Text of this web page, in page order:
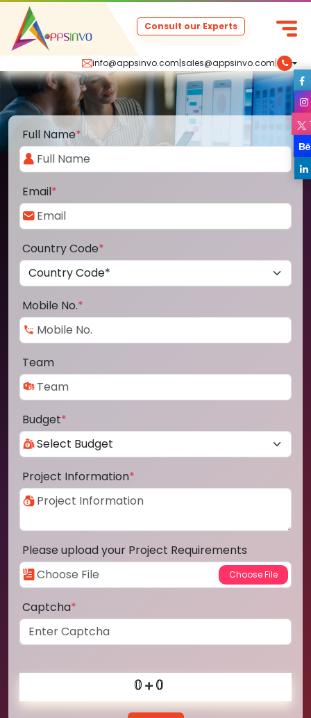
info@appsinvo.com|sales@appsinvo.com|
Consult our Experts
Full Name*
Email*
Country Code*
Mobile No.*
Team
Budget*
Project Information*
Please upload your Project Requirements
Captcha*